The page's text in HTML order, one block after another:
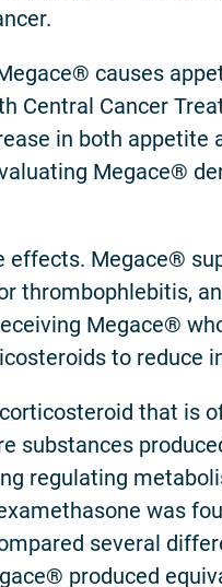
causes
Central Cancer
in both appetite
Megace®
Megace®
thrombophlebitis,
Megace®
to reduce
that is
substances
regulating
was
several
produced